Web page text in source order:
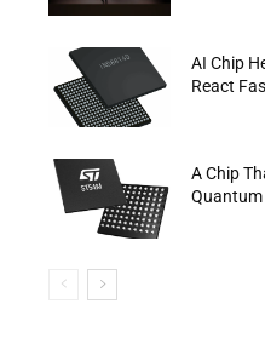
AI Chip
React
A Chip